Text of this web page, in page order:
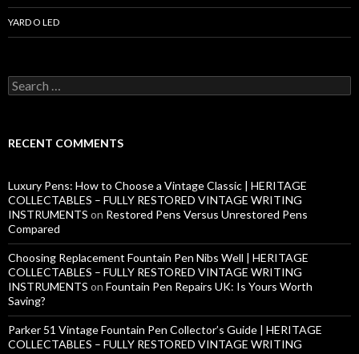
YARD O LED
S
e
c
o
r
:
RECENT COMMENTS
Luxury Pens: How to Choose a Vintage Classic | HERITAGE
COLLECTABLES – FULLY RESTORED VINTAGE WRITING
INSTRUMENTS on Restored Pens Versus Unrestored Pens
Compared
Choosing Replacement Fountain Pen Nibs Well | HERITAGE
COLLECTABLES – FULLY RESTORED VINTAGE WRITING
INSTRUMENTS on Fountain Pen Repairs UK: Is Yours Worth
Saving?
Parker 51 Vintage Fountain Pen Collector’s Guide | HERITAGE
COLLECTABLES – FULLY RESTORED VINTAGE WRITING